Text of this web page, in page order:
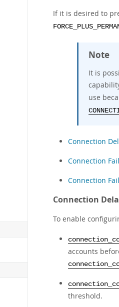
If it is desired to
Note
It is
use
Connection
Connection
Connection
Connection
To enable
accounts
threshold.